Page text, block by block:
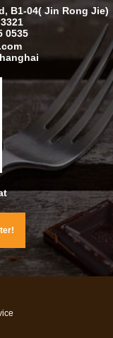
B1-04( Jin Rong Jie)
0535